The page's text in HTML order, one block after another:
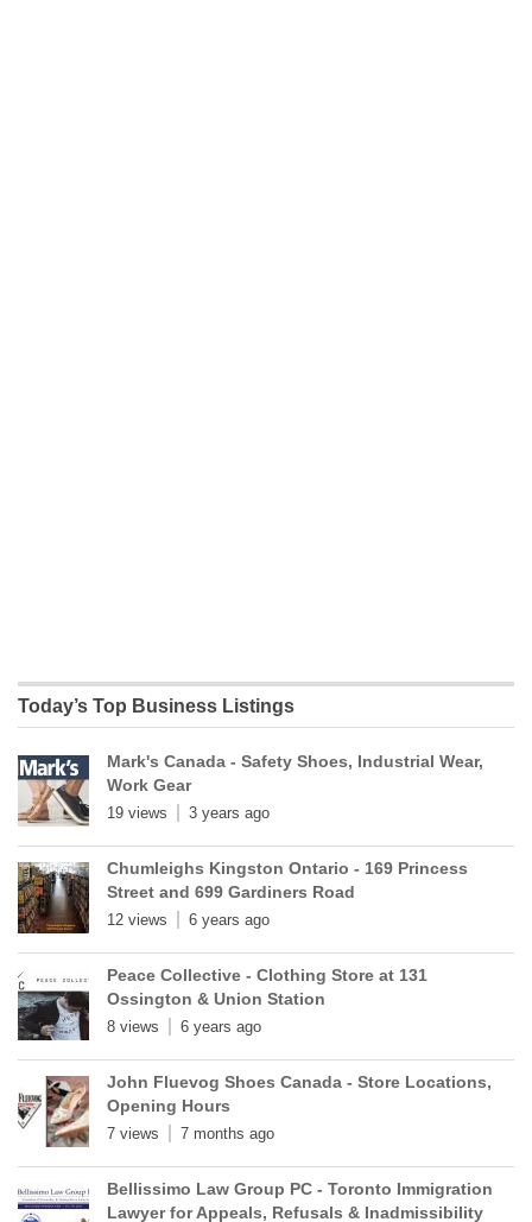
Today’s Top Business Listings
Mark's Canada - Safety Shoes, Industrial Wear,
Work Gear
19 views 3 years ago
Chumleighs Kingston Ontario - 169 Princess
Street and 699 Gardiners Road
12 views 6 years ago
Peace Collective - Clothing Store at 131
Ossington & Union Station
8 views 6 years ago
John Fluevog Shoes Canada - Store Locations,
Opening Hours
7 views 7 months ago
Bellissimo Law Group PC - Toronto Immigration
Lawyer for Appeals, Refusals & Inadmissibility